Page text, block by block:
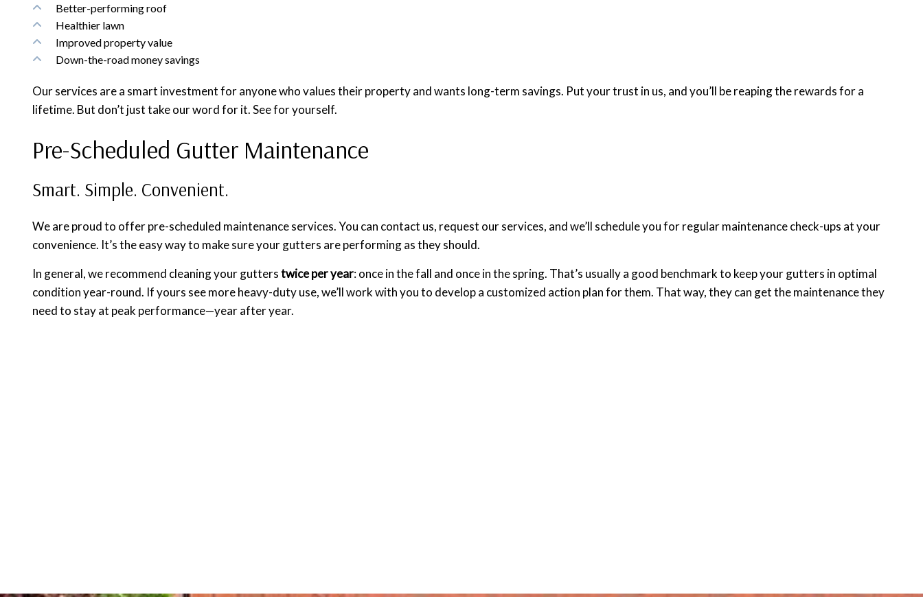
Better-performing roof
Healthier lawn
Improved property value
Down-the-road money savings
Our services are a smart investment for anyone who values their property and wants long-term savings. Put your trust in us, and you’ll be reaping the rewards for a
lifetime. But don’t just take our word for it. See for yourself.
Pre-Scheduled Gutter Maintenance
Smart. Simple. Convenient.
We are proud to offer pre-scheduled maintenance services. You can contact us, request our services, and we’ll schedule you for regular maintenance check-ups at your
convenience. It’s the easy way to make sure your gutters are performing as they should.
In general, we recommend cleaning your gutterstwice per year: once in the fall and once in the spring. That’s usually a good benchmark to keep your gutters in optimal
condition year-round. If yours see more heavy-duty use, we’ll work with you to develop a customized action plan for them. That way, they can get the maintenance they
need to stay at peak performance—year after year.